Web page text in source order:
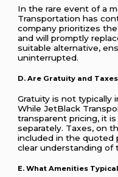
In the rare event of a
Transportation has
company prioritizes
and will promptly
suitable alternative,
uninterrupted.
D. Are Gratuity and
Gratuity is not typically
While JetBlack
transparent pricing, it
separately. Taxes, on
included in the quoted
clear understanding of
E. What Amenities